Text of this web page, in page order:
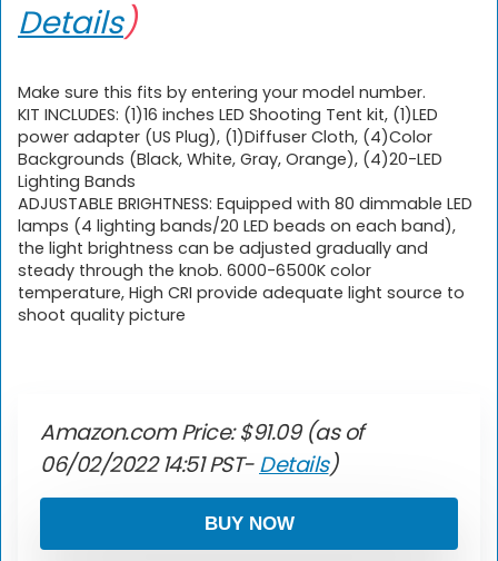
Details)
Make sure this fits by entering your model number.
KIT INCLUDES: (1)16 inches LED Shooting Tent kit, (1)LED
power adapter (US Plug), (1)Diffuser Cloth, (4)Color
Backgrounds (Black, White, Gray, Orange), (4)20-LED
Lighting Bands
ADJUSTABLE BRIGHTNESS: Equipped with 80 dimmable LED
lamps (4 lighting bands/20 LED beads on each band),
the light brightness can be adjusted gradually and
steady through the knob. 6000-6500K color
temperature, High CRI provide adequate light source to
shoot quality picture
Amazon.com Price:$91.09(as of
06/02/2022 14:51 PST-Details)
BUY NOW